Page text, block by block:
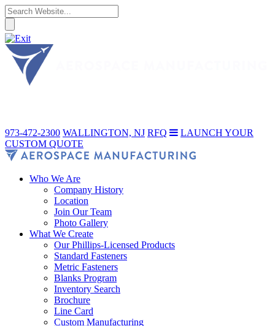
973-472-2300 WALLINGTON, NJ RFQ
LAUNCH YOUR
CUSTOM QUOTE
Who We Are
Company History
Location
Join Our Team
Photo Gallery
What We Create
Our Phillips-Licensed Products
Standard Fasteners
Metric Fasteners
Blanks Program
Inventory Search
Brochure
Line Card
Custom Manufacturing